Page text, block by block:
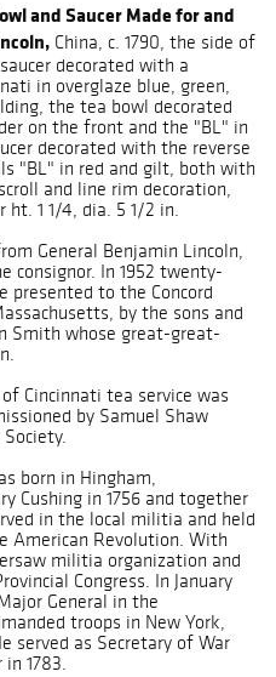
and Saucer Made for and
China, c. 1790, the side of
decorated with a
in overglaze blue, green,
the tea bowl decorated
on the front and the "BL" in
decorated with the reverse
"BL" in red and gilt, both with
and line rim decoration,
ht. 1 1/4, dia. 5 1/2 in.
General Benjamin Lincoln,
consignor. In 1952 twenty-
presented to the Concord
by the sons and
Smith whose great-great-
Cincinnati tea service was
by Samuel Shaw
born in Hingham,
Cushing in 1756 and together
in the local militia and held
American Revolution. With
militia organization and
Congress. In January
General in the
troops in New York,
served as Secretary of War
1783.